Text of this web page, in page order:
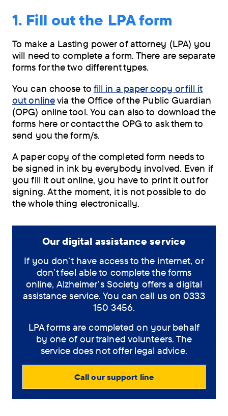
1. Fill out the LPA form
To make a Lasting power of attorney (LPA) you
will need to complete a form. There are separate
forms for the two different types.
You can choose to fill in a paper copy or fill it
out onlinevia the Office of the Public Guardian
(OPG) online tool. You can also to download the
forms here or contact the OPG to ask them to
send you the form/s.
A paper copy of the completed form needs to
be signed in ink by everybody involved. Even if
you fill it out online, you have to print it out for
signing. At the moment, it is not possible to do
the whole thing electronically.
Our digital assistance service
If you don’t have access to the internet, or
don’t feel able to complete the forms
online, Alzheimer’s Society offers a digital
assistance service. You can call us on 0333
150 3456.
LPA forms are completed on your behalf
by one of our trained volunteers. The
service does not offer legal advice.
Call our support line